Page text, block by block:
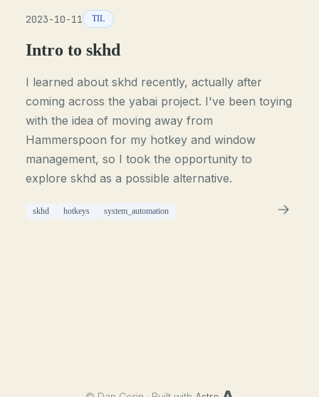
2023-10-11 TIL
Intro to skhd
I learned about skhd recently, actually after
coming across the yabai project. I've been toying
with the idea of moving away from
Hammerspoon for my hotkey and window
management, so I took the opportunity to
explore skhd as a possible alternative.
skhd hotkeys system_automation